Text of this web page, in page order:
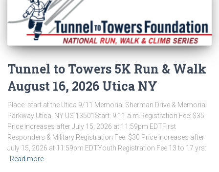
Tunnel to Towers 5K Run & Walk
August 16, 2026 Utica NY
Place: start at the Utica 9/11 Memorial Sherman Drive & Memorial
Parkway Utica, NY US 13501Start: 9:11 a.m.Registration Fee: $35
Price increases after July 15, 2026 at 11:59pm EDTFirst
Responders & Military Registration Fee: $30 Price increases after
July 15, 2026 at 11:59pm EDTYouth Registration Fee 13 to 17 yrs:
Read more